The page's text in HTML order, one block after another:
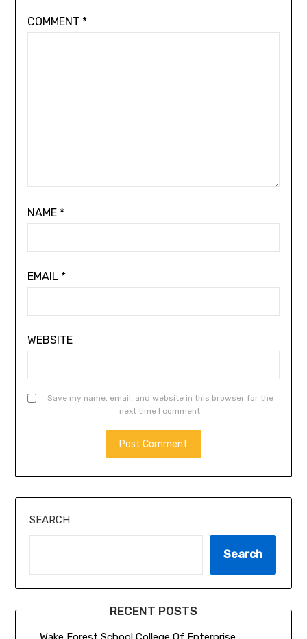
COMMENT *
NAME *
EMAIL *
WEBSITE
Save my name, email, and website in this browser for the
next time I comment.
ALTERNATIVE:
SEARCH
Search
RECENT POSTS